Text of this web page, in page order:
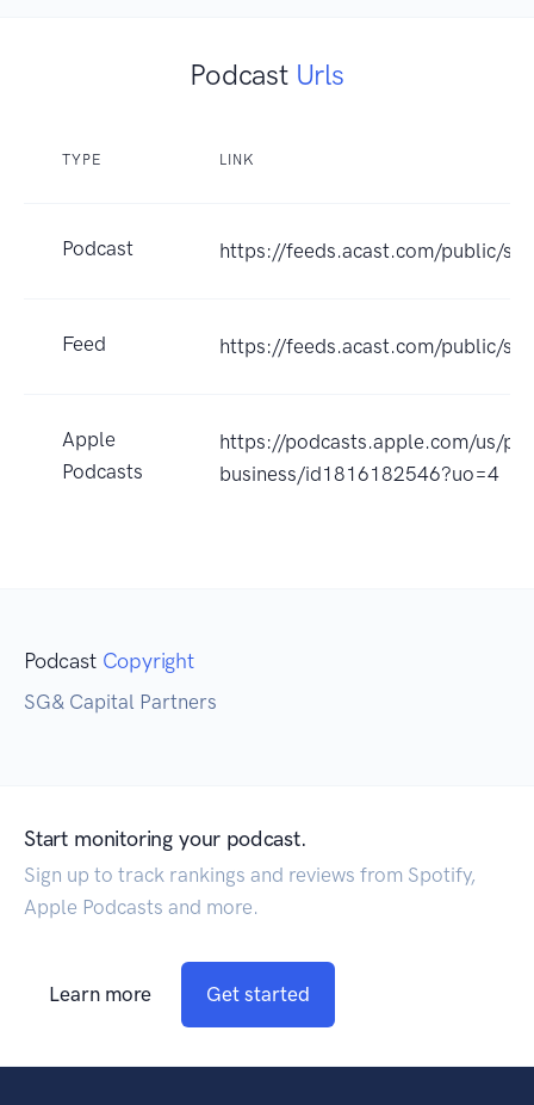
Podcast Urls
TYPE LINK
Podcast https://feeds.acast.com/public/
Feed https://feeds.acast.com/public/
Apple
Podcasts
https://podcasts.apple.com/us/
business/id1816182546?uo=4
Podcast Copyright
SG& Capital Partners
Start monitoring your podcast.
Sign up to track rankings and reviews from Spotify,
Apple Podcasts and more.
Learn more Get started